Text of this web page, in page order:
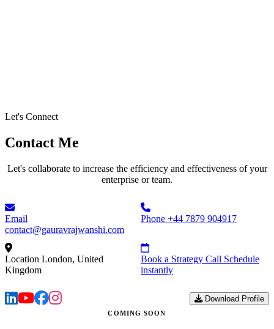
Let's Connect
Contact Me
Let's collaborate to increase the efficiency and effectiveness of your
enterprise or team.
Email
contact@gauravrajwanshi.com
Phone +44 7879 904917
Location London, United
Kingdom
Book a Strategy Call Schedule
instantly
Download Profile
COMING SOON